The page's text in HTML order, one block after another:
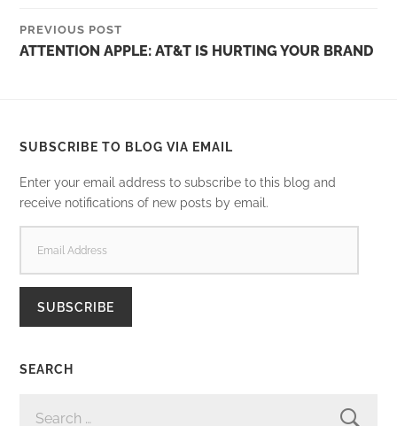
PREVIOUS POST
ATTENTION APPLE: AT&T IS HURTING YOUR BRAND
SUBSCRIBE TO BLOG VIA EMAIL
Enter your email address to subscribe to this blog and
receive notifications of new posts by email.
ADDRESS
SUBSCRIBE
SEARCH
FOR: